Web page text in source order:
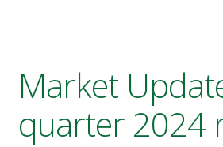
Market
quarter 2024